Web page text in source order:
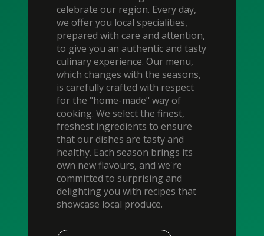
celebrate our region. Every day,
we offer you local specialities,
prepared with care and attention,
to give you an authentic and tasty
culinary experience. Our menu,
which changes with the seasons,
is carefully crafted with respect
for the "home-made" way of
cooking. We select the finest,
freshest ingredients to ensure
that our dishes are tasty and
healthy. Each season brings its
own new flavours, and we're
committed to surprising and
delighting you with recipes that
showcase local produce.